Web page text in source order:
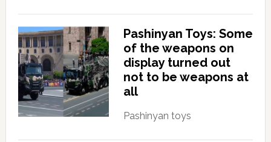
Pashinyan Toys: Some
of the weapons on
display turned out
not to be weapons at
all
Pashinyan toys